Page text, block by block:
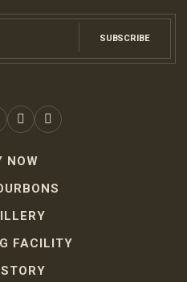
SUBSCRIBE
NOW
FACILITY